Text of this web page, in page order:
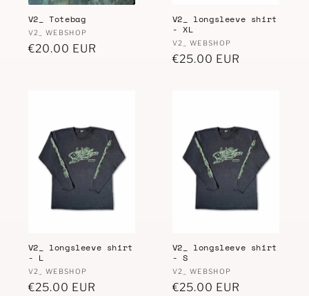
V2_ Totebag
Vendor:
V2_ WEBSHOP
Regular
€20.00 EUR
V2_ longsleeve shirt
- XL
Vendor:
V2_ WEBSHOP
Regular
€25.00 EUR
V2_ longsleeve shirt
- L
Vendor:
V2_ WEBSHOP
Regular
€25.00 EUR
V2_ longsleeve shirt
- S
Vendor:
V2_ WEBSHOP
Regular
€25.00 EUR